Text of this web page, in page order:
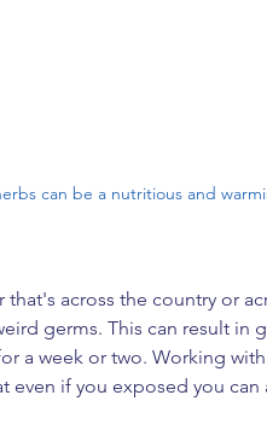
can be a nutritious and
across the country or
germs. This can result in
a week or two. Working
even if you exposed you